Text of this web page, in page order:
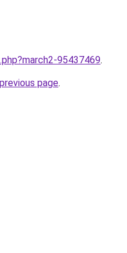
95437469.
page.